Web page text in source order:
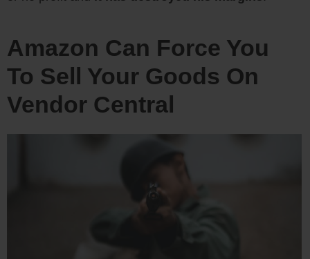
Amazon Can Force You
To Sell Your Goods On
Vendor Central